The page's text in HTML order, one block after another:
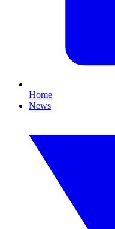
Home
News